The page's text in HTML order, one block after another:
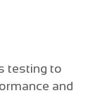
testing to
and